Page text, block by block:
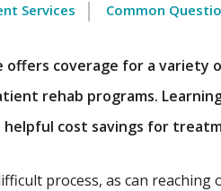
Services Common
offers coverage for a variety
rehab programs.
cost savings for
process, as can